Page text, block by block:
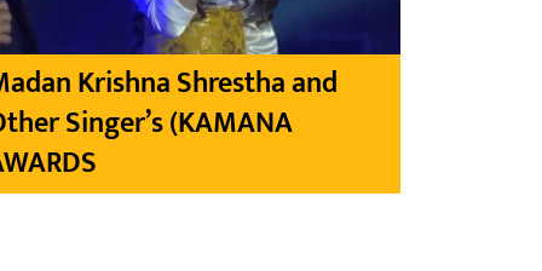
Krishna Shrestha and
Singer’s (KAMANA